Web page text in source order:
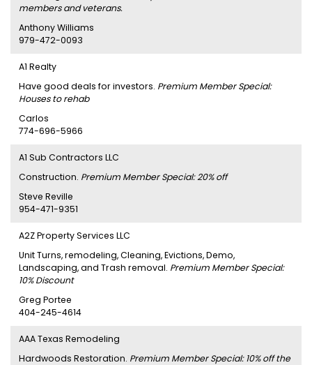
members and veterans.
Anthony Williams
979-472-0093
A1 Realty
Have good deals for investors. Premium Member Special:
Houses to rehab
Carlos
774-696-5966
A1 Sub Contractors LLC
Construction. Premium Member Special: 20% off
Steve Reville
954-471-9351
A2Z Property Services LLC
Unit Turns, remodeling, Cleaning, Evictions, Demo,
Landscaping, and Trash removal. Premium Member Special:
10% Discount
Greg Portee
404-245-4614
AAA Texas Remodeling
Hardwoods Restoration. Premium Member Special: 10% off the